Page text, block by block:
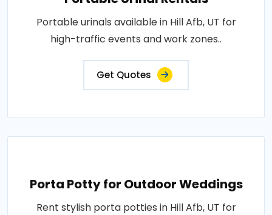
Portable urinals available in Hill Afb, UT for
high-traffic events and work zones..
Get Quotes
Porta Potty for Outdoor Weddings
Rent stylish porta potties in Hill Afb, UT for